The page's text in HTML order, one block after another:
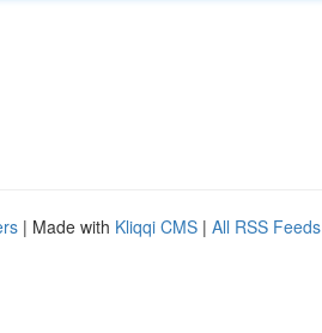
| Made with Kliqqi CMS | All RSS Feeds